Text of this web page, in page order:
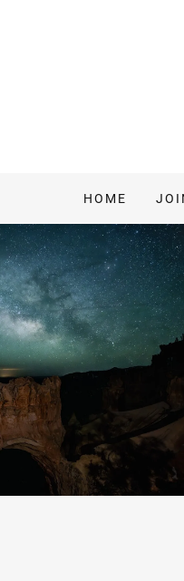
HOME